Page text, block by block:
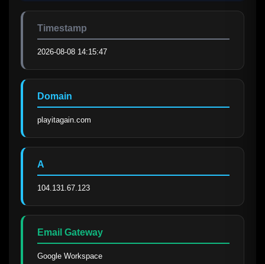
Timestamp
2026-08-08 14:15:47
Domain
playitagain.com
A
104.131.67.123
Email Gateway
Google Workspace